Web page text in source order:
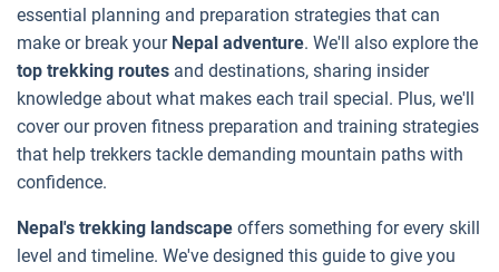
essential planning and preparation strategies that can
make or break your Nepal adventure. We'll also explore the
top trekking routes and destinations, sharing insider
knowledge about what makes each trail special. Plus, we'll
cover our proven fitness preparation and training strategies
that help trekkers tackle demanding mountain paths with
confidence.
Nepal's trekking landscape offers something for every skill
level and timeline. We've designed this guide to give you